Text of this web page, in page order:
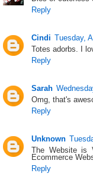
Reply
Cindi Tuesday,
Totes adorbs. I
Reply
Sarah
Omg, that's
Reply
Unknown
The Website is
Ecommerce
Reply